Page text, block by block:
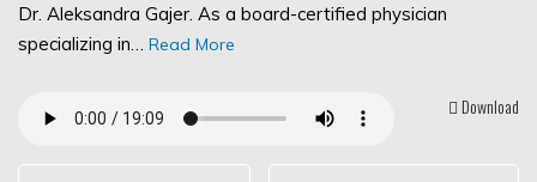
Dr. Aleksandra Gajer. As a board-certified physician
specializing in… Read More
Download